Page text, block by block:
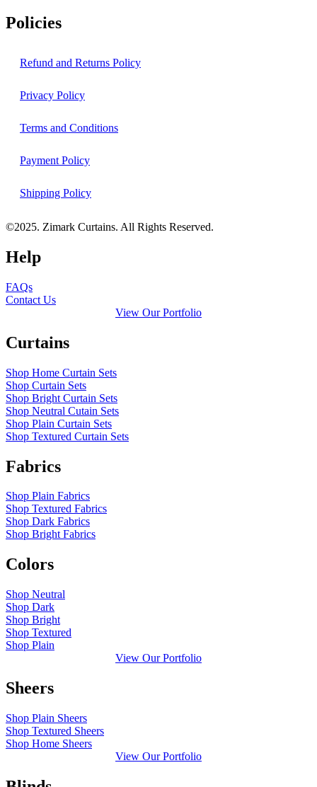
Policies
Refund and Returns Policy
Privacy Policy
Terms and Conditions
Payment Policy
Shipping Policy
©2025. Zimark Curtains. All Rights Reserved.
Help
FAQs
Contact Us
View Our Portfolio
Curtains
Shop Home Curtain Sets
Shop Curtain Sets
Shop Bright Curtain Sets
Shop Neutral Cutain Sets
Shop Plain Curtain Sets
Shop Textured Curtain Sets
Fabrics
Shop Plain Fabrics
Shop Textured Fabrics
Shop Dark Fabrics
Shop Bright Fabrics
Colors
Shop Neutral
Shop Dark
Shop Bright
Shop Textured
Shop Plain
View Our Portfolio
Sheers
Shop Plain Sheers
Shop Textured Sheers
Shop Home Sheers
View Our Portfolio